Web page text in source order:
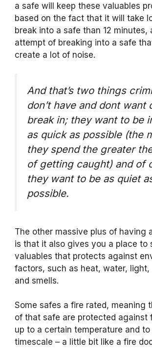
a safe will keep these valuables
based on the fact that it will take
break into a safe than 12 minutes,
attempt of breaking into a safe
create a lot of noise.
And that’s two things
don’t have and dont want
break in; they want to be
as quick as possible (the
they spend the greater
of getting caught) and of
they want to be as quiet
possible.
The other massive plus of having
is that it also gives you a place to
valuables that protects against
factors, such as heat, water, light,
and smells.
Some safes a fire rated, meaning
of that safe are protected against
up to a certain temperature and
timescale – a little bit like a fire